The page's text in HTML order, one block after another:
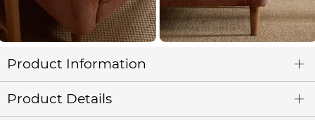
Product Information
Product Details